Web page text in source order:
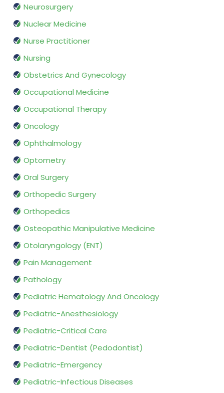
Neurosurgery
Nuclear Medicine
Nurse Practitioner
Nursing
Obstetrics And Gynecology
Occupational Medicine
Occupational Therapy
Oncology
Ophthalmology
Optometry
Oral Surgery
Orthopedic Surgery
Orthopedics
Osteopathic Manipulative Medicine
Otolaryngology (ENT)
Pain Management
Pathology
Pediatric Hematology And Oncology
Pediatric-Anesthesiology
Pediatric-Critical Care
Pediatric-Dentist (Pedodontist)
Pediatric-Emergency
Pediatric-Infectious Diseases